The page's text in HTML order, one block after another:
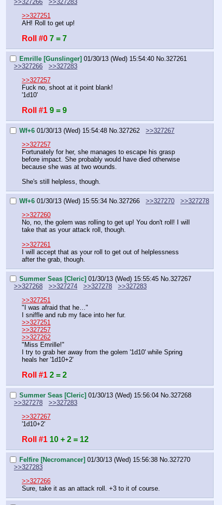
>>327266
>>327283
>>327251
AH! Roll to get up!
Roll #0 7 = 7
Emrille [Gunslinger] 01/30/13 (Wed) 15:54:40 No.327261
>>327266
>>327283
>>327257
Fuck no, shoot at it point blank!
'1d10'
Roll #1 9 = 9
Wf+6 01/30/13 (Wed) 15:54:48 No.327262
>>327267
>>327257
Fortunately for her, she manages to escape his grasp
before impact. She probably would have died otherwise
because she was at two wounds.
She's still helpless, though.
Wf+6 01/30/13 (Wed) 15:55:34 No. 327266 >>327270
>>327278
>>327260
No, no, the golem was rolling to get up! You don't roll! I will
take that as your attack roll, though.
>>327261
I will accept that as your roll to get out of helplessness
after the grab, though.
Summer Seas [Cleric] 01/30/13 (Wed) 15:55:45 No. 327267
>>327268
>>327274 >>327278
>>327283
>>327251
"I was afraid that he…"
I sniffle and rub my face into her fur.
>>327251
>>327257
>>327262
"Miss Emrille!"
I try to grab her away from the golem '1d10' while Spring
heals her '1d10+2'
Roll #1 2 = 2
Summer Seas [Cleric] 01/30/13 (Wed) 15:56:04 No. 327268
>>327278
>>327283
>>327267
'1d10+2'
Roll #1 10 + 2 = 12
Felfire [Necromancer] 01/30/13 (Wed) 15:56:38 No. 327270
>>327283
>>327266
Sure, take it as an attack roll. +3 to it of course.